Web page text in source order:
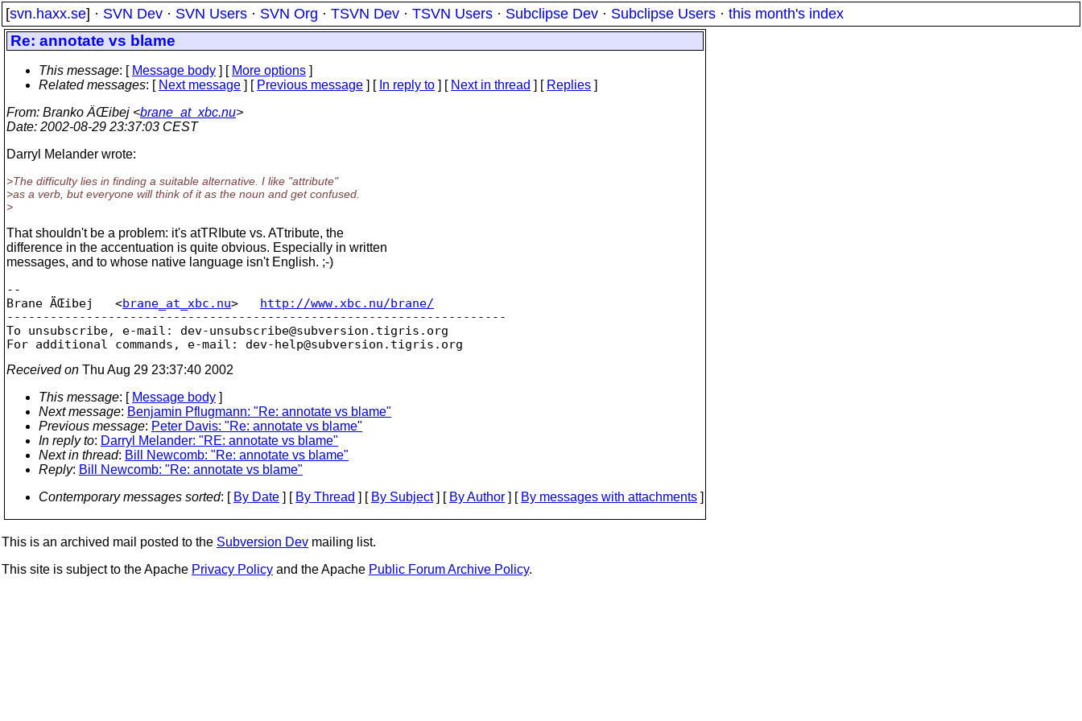
[svn.haxx.se] · SVN Dev · SVN Users · SVN Org · TSVN Dev · TSVN Users · Subclipse Dev · Subclipse Users · this month's index
Re: annotate vs blame
This message: [ Message body ] [ More options ]
Related messages: [ Next message ] [ Previous message ] [ In reply to ] [ Next in thread ] [ Replies ]
From: Branko ÄŒibej <brane_at_xbc.nu>
Date: 2002-08-29 23:37:03 CEST
Darryl Melander wrote:
>The difficulty lies in finding a suitable alternative. I like "attribute"
>as a verb, but everyone will think of it as the noun and get confused.
>
That shouldn't be a problem: it's atTRIbute vs. ATtribute, the
difference in the accentuation is quite obvious. Especially in written
messages, and to whose native language isn't English. ;-)
--
Brane ÄŒibej   <brane_at_xbc.nu> http://www.xbc.nu/brane/
---------------------------------------------------------------------
To unsubscribe, e-mail: dev-unsubscribe@subversion. tigris.org
For additional commands, e-mail: dev-help@subversion.
Received on Thu Aug 29 23:37:40 2002
This message: [ Message body ]
Next message: Benjamin Pflugmann: "Re: annotate vs blame"
Previous message: Peter Davis: "Re: annotate vs blame"
In reply to: Darryl Melander: "RE: annotate vs blame"
Next in thread: Bill Newcomb: "Re: annotate vs blame"
Reply: Bill Newcomb: "Re: annotate vs blame"
Contemporary messages sorted: [ By Date ] [ By Thread ] [ By Subject] [ By Author ] [ By messages with attachments ]
This is an archived mail posted to the Subversion Dev mailing list.
This site is subject to the Apache Privacy Policy and the Apache Public Forum Archive Policy.